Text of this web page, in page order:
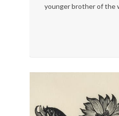
younger brother of the